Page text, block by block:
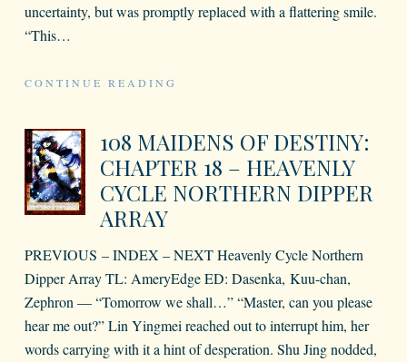
uncertainty, but was promptly replaced with a flattering smile.
“This…
CONTINUE READING
108 MAIDENS OF DESTINY:
CHAPTER 18 – HEAVENLY
CYCLE NORTHERN DIPPER
ARRAY
PREVIOUS – INDEX – NEXT Heavenly Cycle Northern
Dipper Array TL: AmeryEdge ED: Dasenka, Kuu-chan,
Zephron — “Tomorrow we shall…” “Master, can you please
hear me out?” Lin Yingmei reached out to interrupt him, her
words carrying with it a hint of desperation. Shu Jing nodded,